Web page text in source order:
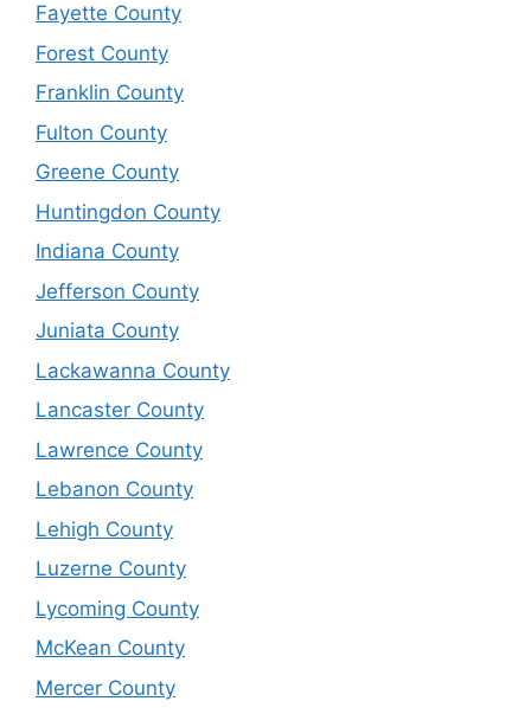
Fayette County
Forest County
Franklin County
Fulton County
Greene County
Huntingdon County
Indiana County
Jefferson County
Juniata County
Lackawanna County
Lancaster County
Lawrence County
Lebanon County
Lehigh County
Luzerne County
Lycoming County
McKean County
Mercer County